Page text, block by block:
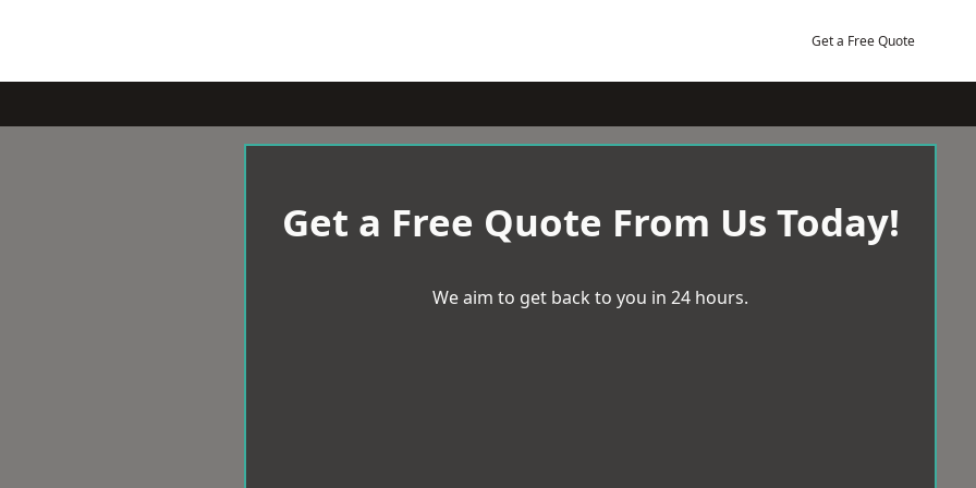
Get a Free Quote
Get a Free Quote From Us Today!
We aim to get back to you in 24 hours.